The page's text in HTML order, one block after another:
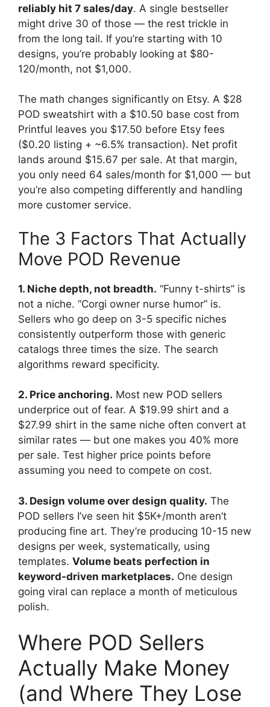
reliably hit 7 sales/day. A single bestseller
might drive 30 of those — the rest trickle in
from the long tail. If you’re starting with 10
designs, you’re probably looking at $80-
120/month, not $1,000.
The math changes significantly on Etsy. A $28
POD sweatshirt with a $10.50 base cost from
Printful leaves you $17.50 before Etsy fees
($0.20 listing + ~6.5% transaction). Net profit
lands around $15.67 per sale. At that margin,
you only need 64 sales/month for $1,000 — but
you’re also competing differently and handling
more customer service.
The 3 Factors That Actually
Move POD Revenue
1. Niche depth, not breadth. “Funny t-shirts” is
not a niche. “Corgi owner nurse humor” is.
Sellers who go deep on 3-5 specific niches
consistently outperform those with generic
catalogs three times the size. The search
algorithms reward specificity.
2. Price anchoring. Most new POD sellers
underprice out of fear. A $19.99 shirt and a
$27.99 shirt in the same niche often convert at
similar rates — but one makes you 40% more
per sale. Test higher price points before
assuming you need to compete on cost.
3. Design volume over design quality. The
POD sellers I’ve seen hit $5K+/month aren’t
producing fine art. They’re producing 10-15 new
designs per week, systematically, using
templates. Volume beats perfection in
keyword-driven marketplaces. One design
going viral can replace a month of meticulous
polish.
Where POD Sellers
Actually Make Money
(and Where They Lose